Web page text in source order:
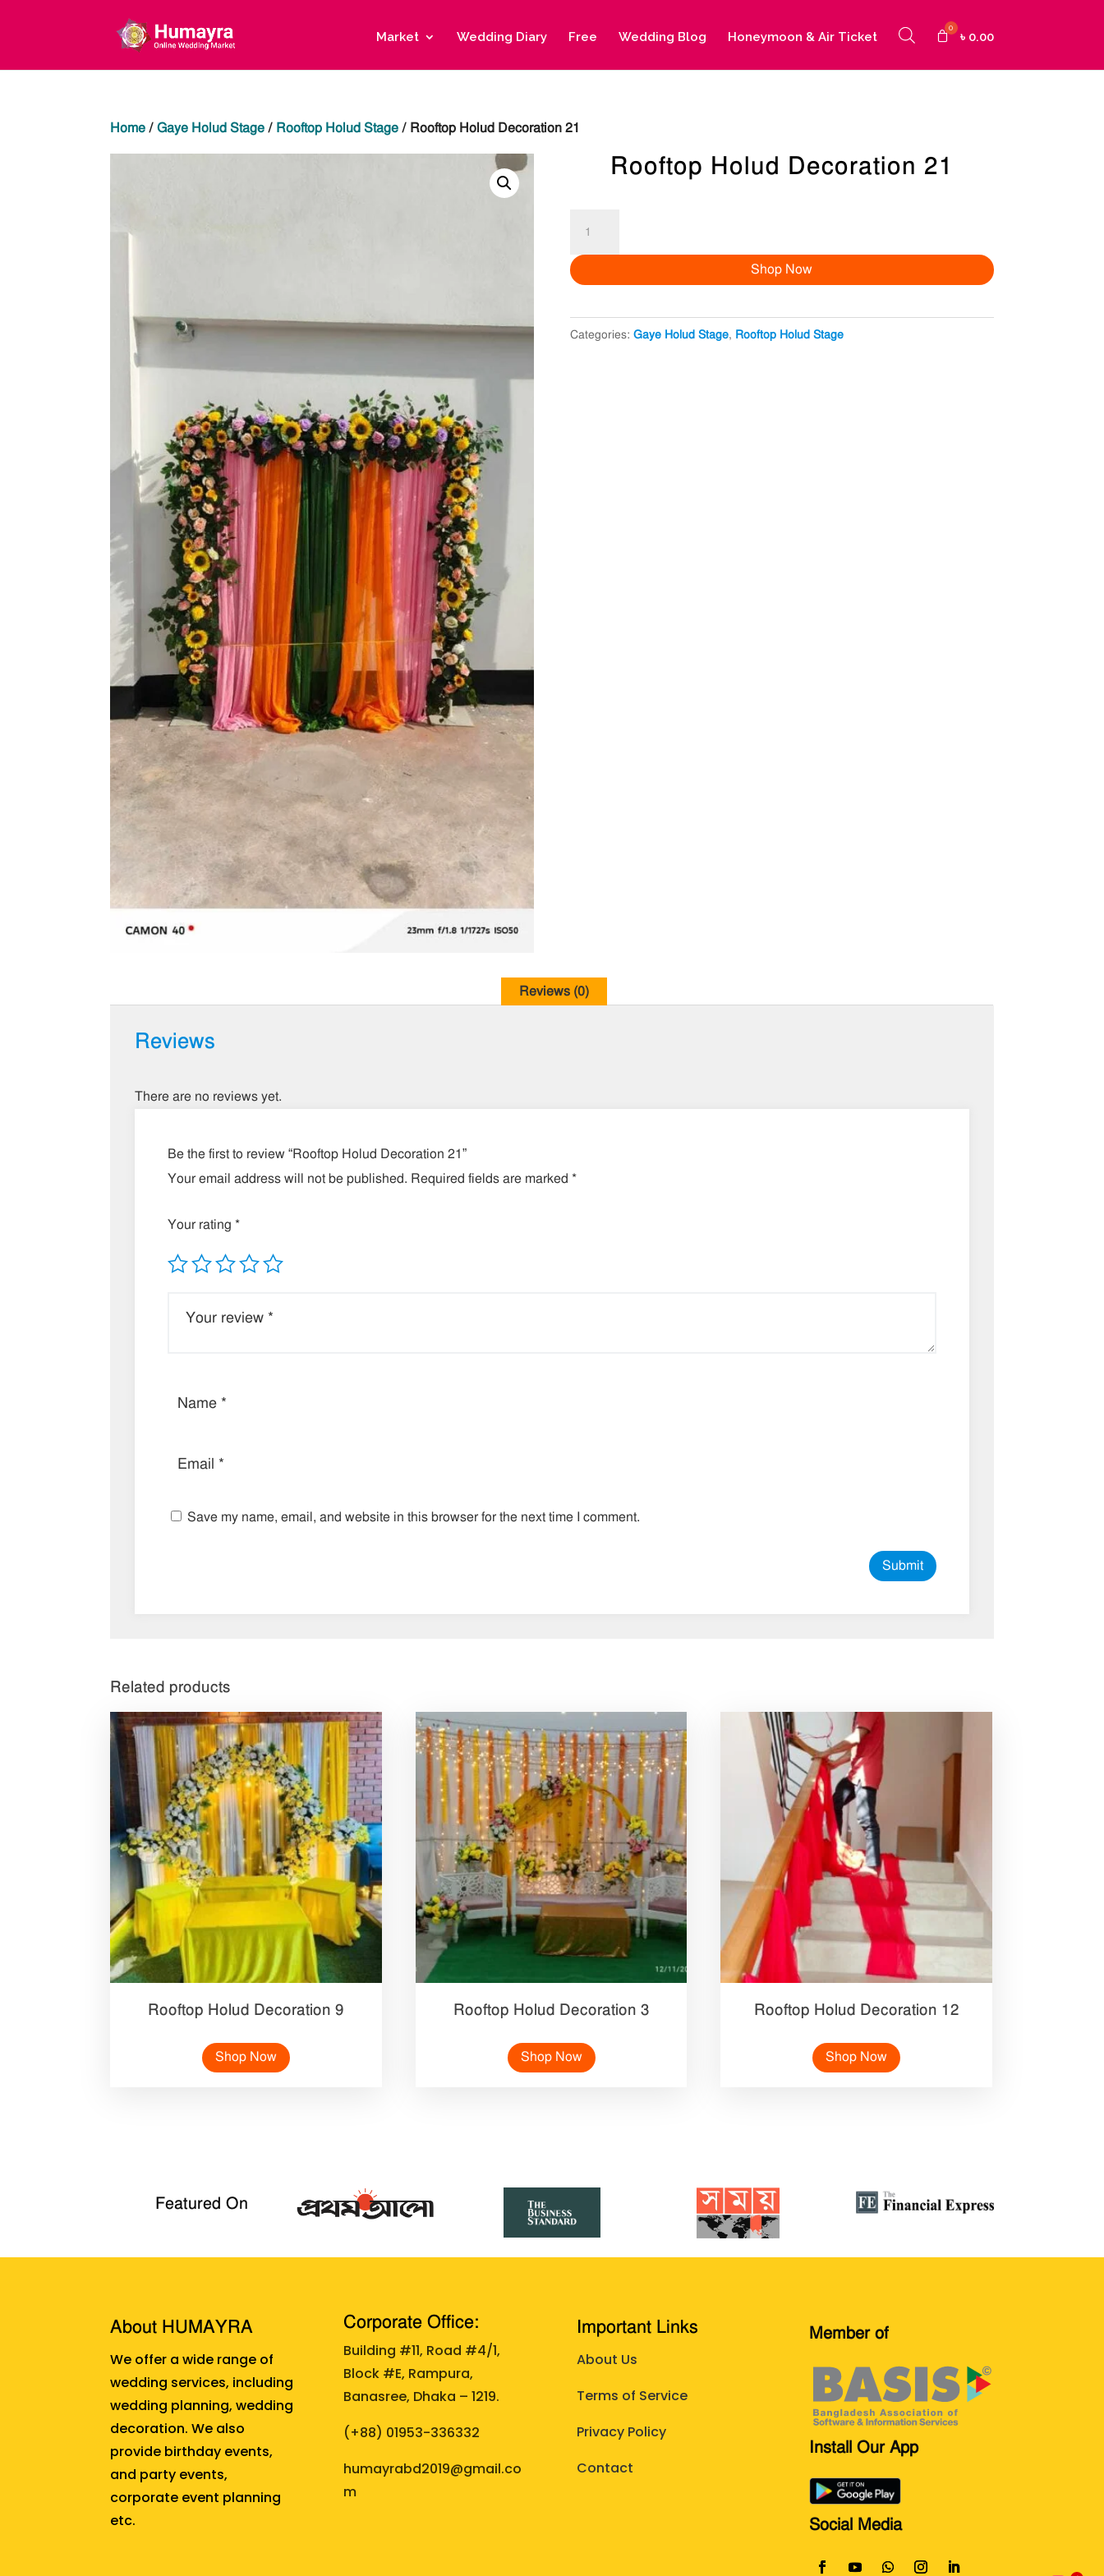
Market Wedding Diary Free Wedding Blog Honeymoon & Air Ticket ৳ 0.00
Home /Gaye Holud Stage / Rooftop Holud Stage / Rooftop Holud Decoration 21
Rooftop Holud Decoration 21
Decoration
quantity
Shop Now
Categories: Gaye Holud Stage, Rooftop Holud Stage
Reviews (0)
Reviews
There are no reviews yet.
Be the first to review “Rooftop Holud Decoration 21”
Your email address will not be published. Required fields are marked*
Your rating*
Save my name, email, and website in this browser for the next time I comment.
Related products
Rooftop Holud Decoration 9
Shop Now
Rooftop Holud Decoration 3
Shop Now
Rooftop Holud Decoration 12
Shop Now
Featured On
About HUMAYRA
We offer a wide range of
wedding services, including
wedding planning, wedding
decoration. We also
provide birthday events,
and party events,
corporate event planning
etc.
Corporate Office:
Building #11, Road #4/1,
Block #E, Rampura,
Banasree, Dhaka – 1219.
(+88) 01953-336332
humayrabd2019@gmail.co
m
Important Links
About Us
Terms of Service
Privacy Policy
Contact
Member of
Install Our App
Social Media